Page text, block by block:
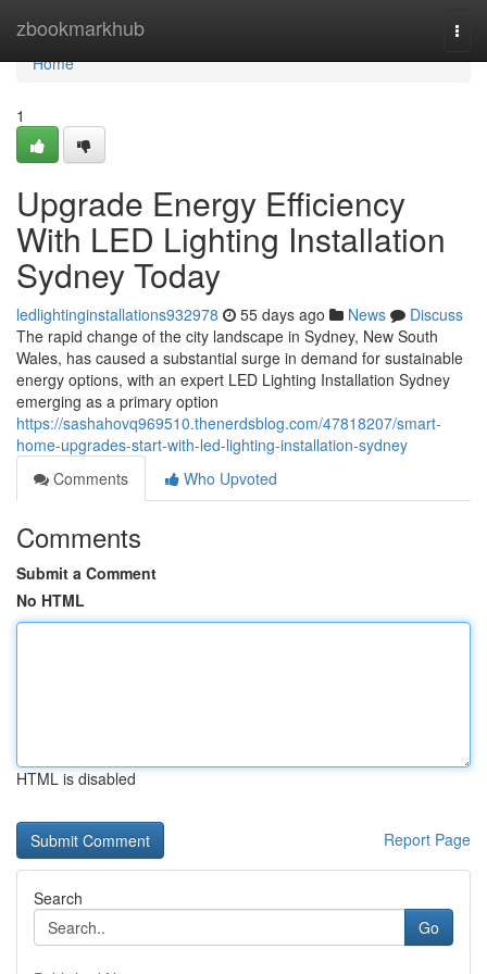
zbookmarkhub
Home
Home
1
Upgrade Energy Efficiency
With LED Lighting Installation
Sydney Today
ledlightinginstallations932978 55 days ago News
Discuss
The rapid change of the city landscape in Sydney, New South
Wales, has caused a substantial surge in demand for sustainable
energy options, with an expert LED Lighting Installation Sydney
emerging as a primary option
https://sashahovq969510.thenerdsblog.com/47818207/smart-
home-upgrades-start-with-led-lighting-installation-sydney
Comments
Who Upvoted
Comments
Submit a Comment
No HTML
HTML is disabled
Report Page
Search
Go